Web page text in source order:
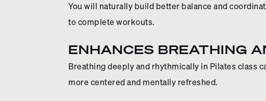
You will naturally build better balance and
to complete workouts.
ENHANCES BREATHING
Breathing deeply and rhythmically in Pilates class
more centered and mentally refreshed.